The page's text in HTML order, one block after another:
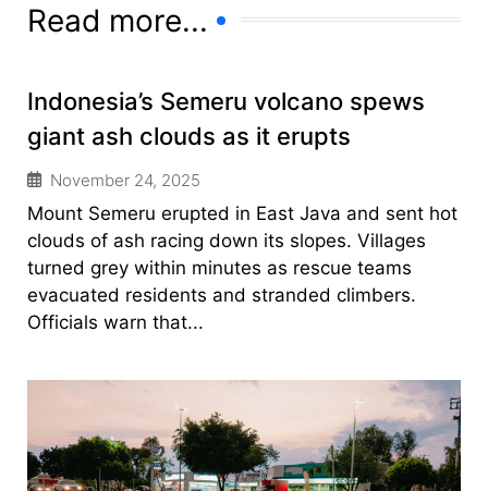
Read more...
Indonesia’s Semeru volcano spews
giant ash clouds as it erupts
November 24, 2025
Mount Semeru erupted in East Java and sent hot
clouds of ash racing down its slopes. Villages
turned grey within minutes as rescue teams
evacuated residents and stranded climbers.
Officials warn that...